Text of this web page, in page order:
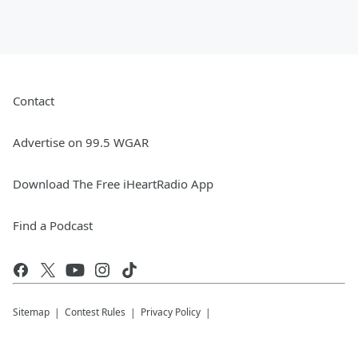
Contact
Advertise on 99.5 WGAR
Download The Free iHeartRadio App
Find a Podcast
Sitemap Contest Rules Privacy Policy